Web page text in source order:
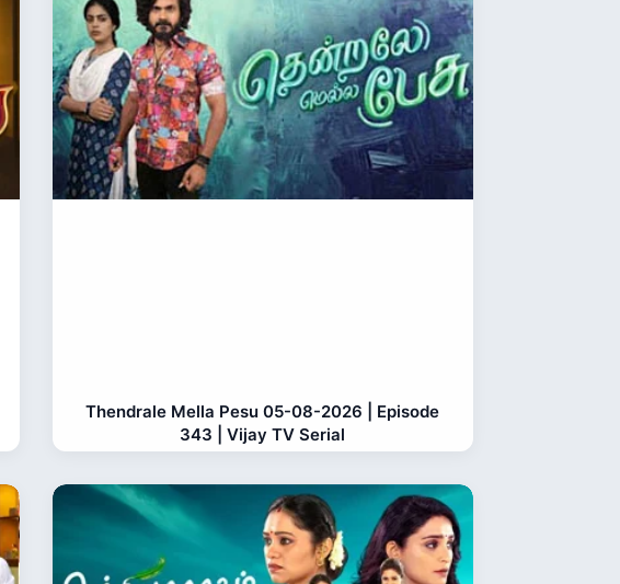
Thendrale Mella Pesu 05-08-2026 | Episode
343 | Vijay TV Serial